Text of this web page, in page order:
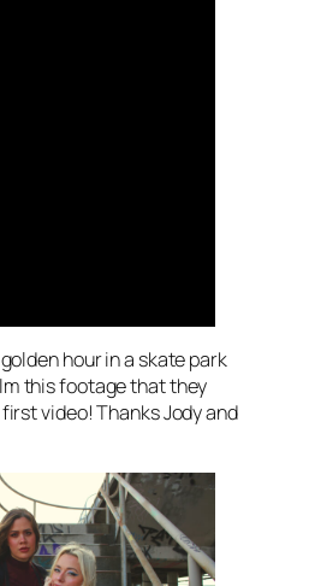
hour in a skate park
this footage that they
video! Thanks Jody and